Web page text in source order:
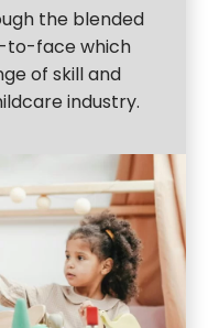
the blended
to-face which
of skill and
industry.